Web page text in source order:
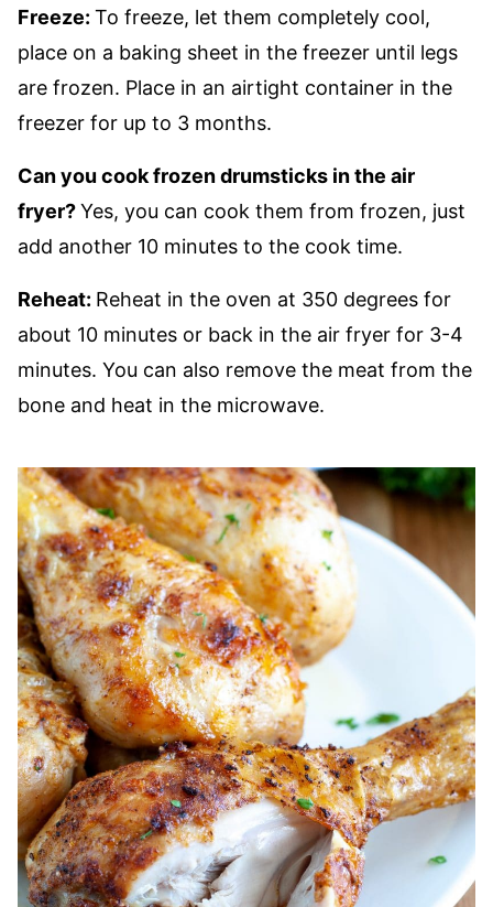
Freeze: To freeze, let them completely cool,
place on a baking sheet in the freezer until legs
are frozen. Place in an airtight container in the
freezer for up to 3 months.
Can you cook frozen drumsticks in the air
fryer?Yes, you can cook them from frozen, just
add another 10 minutes to the cook time.
Reheat: Reheat in the oven at 350 degrees for
about 10 minutes or back in the air fryer for 3-4
minutes. You can also remove the meat from the
bone and heat in the microwave.